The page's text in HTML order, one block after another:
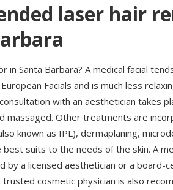
laser hair
in Santa Barbara? A medical facial
Facials and is much less
with an aesthetician takes
massaged. Other treatments are
known as IPL), dermaplaning,
suits to the needs of the skin. A
by a licensed aesthetician or a board-
cosmetic physician is also